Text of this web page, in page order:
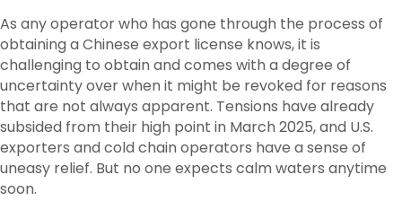
As any operator who has gone through the process of
obtaining a Chinese export license knows, it is
challenging to obtain and comes with a degree of
uncertainty over when it might be revoked for reasons
that are not always apparent. Tensions have already
subsided from their high point in March 2025, and U.S.
exporters and cold chain operators have a sense of
uneasy relief. But no one expects calm waters anytime
soon.